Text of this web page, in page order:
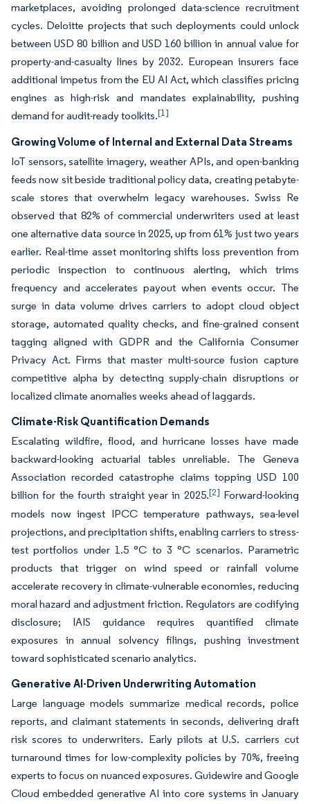
marketplaces, avoiding prolonged data-science recruitment
cycles. Deloitte projects that such deployments could unlock
between USD 80 billion and USD 160 billion in annual value for
property-and-casualty lines by 2032. European insurers face
additional impetus from the EU AI Act, which classifies pricing
engines as high-risk and mandates explainability, pushing
demand for audit-ready toolkits.[1]
Growing Volume of Internal and External Data Streams
IoT sensors, satellite imagery, weather APIs, and open-banking
feeds now sit beside traditional policy data, creating petabyte-
scale stores that overwhelm legacy warehouses. Swiss Re
observed that 82% of commercial underwriters used at least
one alternative data source in 2025, up from 61% just two years
earlier. Real-time asset monitoring shifts loss prevention from
periodic inspection to continuous alerting, which trims
frequency and accelerates payout when events occur. The
surge in data volume drives carriers to adopt cloud object
storage, automated quality checks, and fine-grained consent
tagging aligned with GDPR and the California Consumer
Privacy Act. Firms that master multi-source fusion capture
competitive alpha by detecting supply-chain disruptions or
localized climate anomalies weeks ahead of laggards.
Climate-Risk Quantification Demands
Escalating wildfire, flood, and hurricane losses have made
backward-looking actuarial tables unreliable. The Geneva
Association recorded catastrophe claims topping USD 100
billion for the fourth straight year in 2025.[2] Forward-looking
models now ingest IPCC temperature pathways, sea-level
projections, and precipitation shifts, enabling carriers to stress-
test portfolios under 1.5 °C to 3 °C scenarios. Parametric
products that trigger on wind speed or rainfall volume
accelerate recovery in climate-vulnerable economies, reducing
moral hazard and adjustment friction. Regulators are codifying
disclosure; IAIS guidance requires quantified climate
exposures in annual solvency filings, pushing investment
toward sophisticated scenario analytics.
Generative AI-Driven Underwriting Automation
Large language models summarize medical records, police
reports, and claimant statements in seconds, delivering draft
risk scores to underwriters. Early pilots at U.S. carriers cut
turnaround times for low-complexity policies by 70%, freeing
experts to focus on nuanced exposures. Guidewire and Google
Cloud embedded generative AI into core systems in January